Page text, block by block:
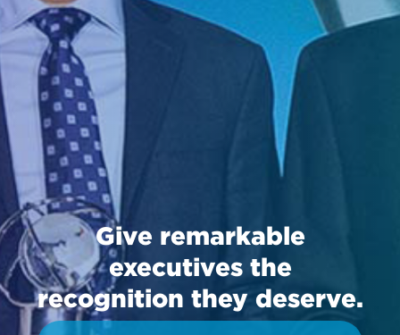
Give remarkable
executives the
recognition they deserve.